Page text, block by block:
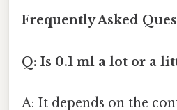
Frequently Asked
Q: Is 0.1 ml a lot or a
A: It depends on the